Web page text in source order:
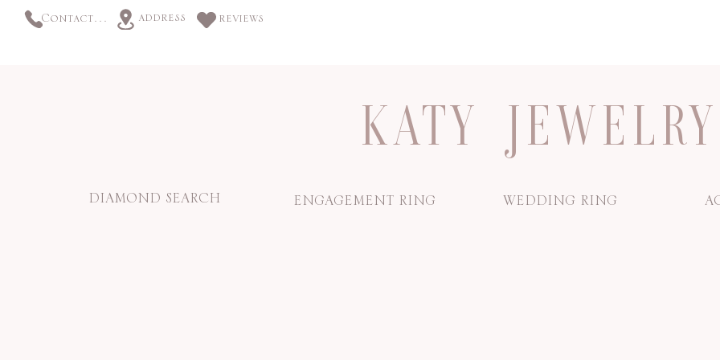
Contact us address reviews
DIAMOND SEARCH ENGAGEMENT RING WEDDING RING
KATY JEWELRY